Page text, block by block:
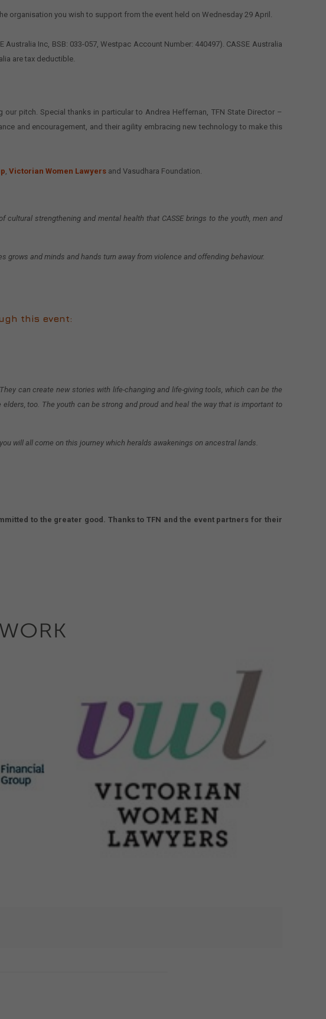
the organisation you wish to support from the event held on Wednesday 29 April.
Inc, BSB: 033-057, Westpac Account Number: 440497). CASSE Australia
are tax deductible.
pitch. Special thanks in particular to Andrea Heffernan, TFN State Director –
and encouragement, and their agility embracing new technology to make this
,Victorian Women Lawyers and Vasudhara Foundation.
strengthening and mental health that CASSE brings to the youth, men and
grows and minds and hands turn away from violence and offending behaviour.
this event:
can create new stories with life-changing and life-giving tools, which can be the
too. The youth can be strong and proud and heal the way that is important to
will all come on this journey which heralds awakenings on ancestral lands.
to the greater good. Thanks to TFN and the event partners for their